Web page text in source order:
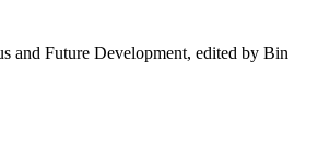
and Future Development, edited by Bin